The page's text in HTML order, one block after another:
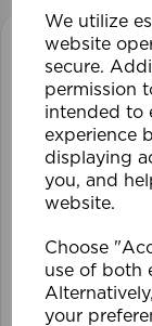
We utilize
website
secure.
permission
intended to
experience
displaying
you, and
website.
Choose
use of both
your